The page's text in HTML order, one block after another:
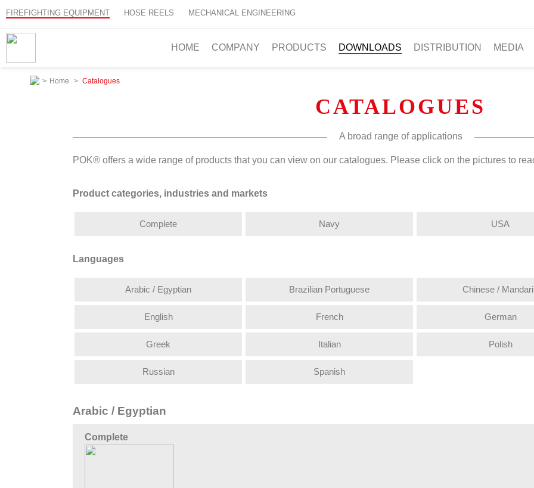
FIREFIGHTING EQUIPMENT HOSE REELS MECHANICAL ENGINEERING
HOME COMPANY PRODUCTS DOWNLOADS DISTRIBUTION MEDIA
> Home > Catalogues
CATALOGUES
A broad range of applications
POK® offers a wide range of products that you can view on our catalogues. Please click on the pictures to
Product categories, industries and markets
Complete Navy USA
Languages
Arabic / Egyptian Brazilian Portuguese Chinese /
English French German
Greek Italian Polish
Russian Spanish
Arabic / Egyptian
Complete